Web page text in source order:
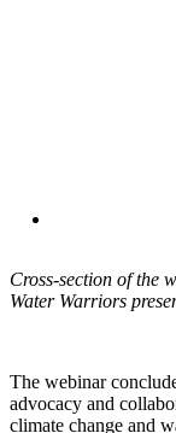
Cross-section of the
Water Warriors
The webinar
advocacy and
climate change and